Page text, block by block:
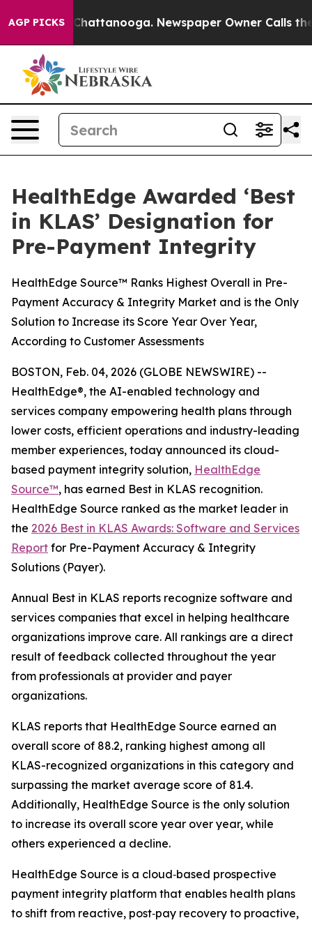
AGP PICKS
in Chattanooga. Newspaper Owner Calls the
HealthEdge Awarded ‘Best
in KLAS’ Designation for
Pre-Payment Integrity
HealthEdge Source™ Ranks Highest Overall in Pre-
Payment Accuracy & Integrity Market and is the Only
Solution to Increase its Score Year Over Year,
According to Customer Assessments
BOSTON, Feb. 04, 2026 (GLOBE NEWSWIRE) --
HealthEdge®, the AI-enabled technology and
services company empowering health plans through
lower costs, efficient operations and industry-leading
member experiences, today announced its cloud-
based payment integrity solution, HealthEdge
Source™, has earned Best in KLAS recognition.
HealthEdge Source ranked as the market leader in
the 2026 Best in KLAS Awards: Software and Services
Report for Pre-Payment Accuracy & Integrity
Solutions (Payer).
Annual Best in KLAS reports recognize software and
services companies that excel in helping healthcare
organizations improve care. All rankings are a direct
result of feedback collected throughout the year
from professionals at provider and payer
organizations.
KLAS reports that HealthEdge Source earned an
overall score of 88.2, ranking highest among all
KLAS-recognized organizations in this category and
surpassing the market average score of 81.4.
Additionally, HealthEdge Source is the only solution
to increase its overall score year over year, while
others experienced a decline.
HealthEdge Source is a cloud‑based prospective
payment integrity platform that enables health plans
to shift from reactive, post‑pay recovery to proactive,